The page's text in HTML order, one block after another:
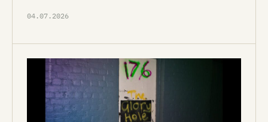
04.07.2026